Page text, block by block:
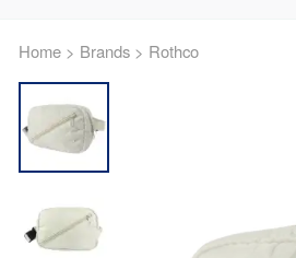
Home > Brands > Rothco